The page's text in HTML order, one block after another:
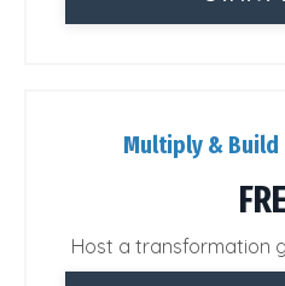
Multiply & Build
Host a transformation